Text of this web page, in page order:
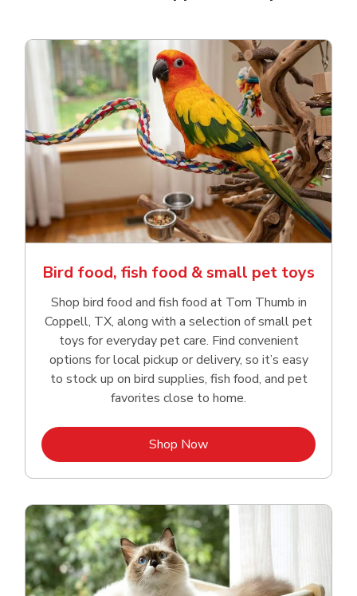
Bird food, fish food & small pet toys
Shop bird food and fish food at Tom Thumb in
Coppell, TX, along with a selection of small pet
toys for everyday pet care. Find convenient
options for local pickup or delivery, so it’s easy
to stock up on bird supplies, fish food, and pet
favorites close to home.
Shop NowLink Opens in New Tab